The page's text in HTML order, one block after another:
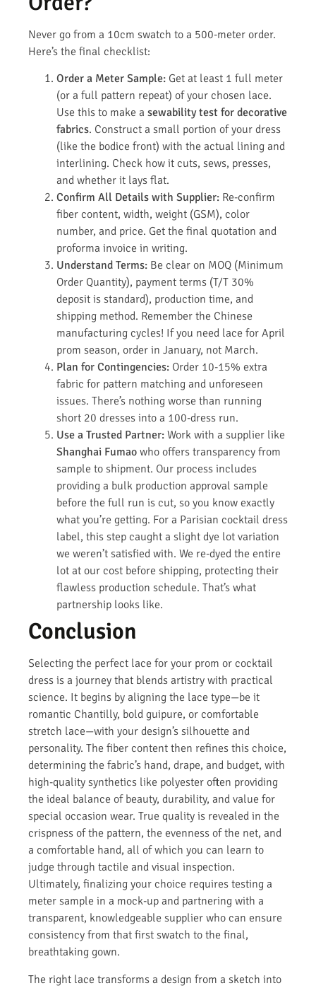
Never go from a 10cm swatch to a 500-meter order.
Here’s the final checklist:
Order a Meter Sample: Get at least 1 full meter
(or a full pattern repeat) of your chosen lace.
Use this to make a sewability test for decorative
fabrics. Construct a small portion of your dress
(like the bodice front) with the actual lining and
interlining. Check how it cuts, sews, presses,
and whether it lays flat.
Confirm All Details with Supplier: Re-confirm
fiber content, width, weight (GSM), color
number, and price. Get the final quotation and
proforma invoice in writing.
Understand Terms: Be clear on MOQ (Minimum
Order Quantity), payment terms (T/T 30%
deposit is standard), production time, and
shipping method. Remember the Chinese
manufacturing cycles! If you need lace for April
prom season, order in January, not March.
Plan for Contingencies: Order 10-15% extra
fabric for pattern matching and unforeseen
issues. There’s nothing worse than running
short 20 dresses into a 100-dress run.
Use a Trusted Partner: Work with a supplier like
Shanghai Fumao who offers transparency from
sample to shipment. Our process includes
providing a bulk production approval sample
before the full run is cut, so you know exactly
what you’re getting. For a Parisian cocktail dress
label, this step caught a slight dye lot variation
we weren’t satisfied with. We re-dyed the entire
lot at our cost before shipping, protecting their
flawless production schedule. That’s what
partnership looks like.
Conclusion
Selecting the perfect lace for your prom or cocktail
dress is a journey that blends artistry with practical
science. It begins by aligning the lace type—be it
romantic Chantilly, bold guipure, or comfortable
stretch lace—with your design’s silhouette and
personality. The fiber content then refines this choice,
determining the fabric’s hand, drape, and budget, with
high-quality synthetics like polyester often providing
the ideal balance of beauty, durability, and value for
special occasion wear. True quality is revealed in the
crispness of the pattern, the evenness of the net, and
a comfortable hand, all of which you can learn to
judge through tactile and visual inspection.
Ultimately, finalizing your choice requires testing a
meter sample in a mock-up and partnering with a
transparent, knowledgeable supplier who can ensure
consistency from that first swatch to the final,
breathtaking gown.
The right lace transforms a design from a sketch into